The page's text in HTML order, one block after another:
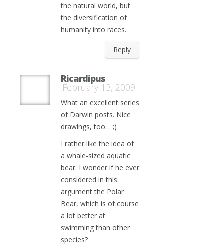
the natural world, but
the diversification of
humanity into races.
Reply
Ricardipus
February 13, 2009
What an excellent series
of Darwin posts. Nice
drawings, too… ;)
I rather like the idea of
a whale-sized aquatic
bear. I wonder if he ever
considered in this
argument the Polar
Bear, which is of course
a lot better at
swimming than other
species?